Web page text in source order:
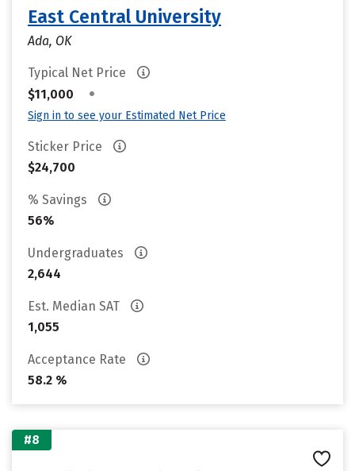
East Central University
Ada, OK
Typical Net Price
$11,000
•
Sign in to see your Estimated Net Price
Sticker Price
$24,700
% Savings
56%
Undergraduates
2,644
Est. Median SAT
1,055
Acceptance Rate
58.2 %
#8